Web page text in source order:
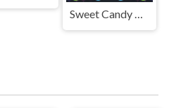
Sweet Candy Hexa Puzzle